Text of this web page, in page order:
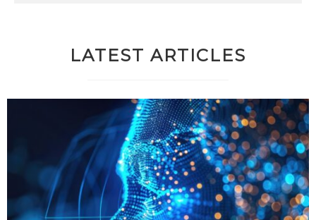
LATEST ARTICLES